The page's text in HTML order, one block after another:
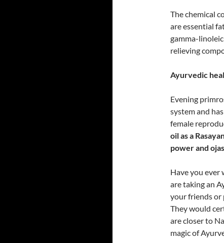
The chemical
are essential
gamma-
relieving
Ayurvedic
Evening
system and
female
oil as a
power and ojas
Have you ever
are taking an
your friends or
They would
are closer to
magic of